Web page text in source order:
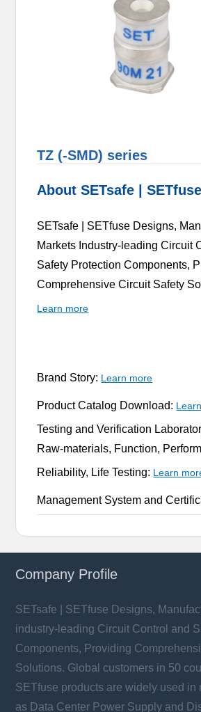
TZ (-SMD) series
About SETsafe | SETfuse
SETsafe | SETfuse Designs,
Markets Industry-leading Circuit
Safety Protection Components,
Comprehensive Circuit Safety
Learn more
Brand Story: Learn more
Product Catalog Download:
Testing and Verification
Raw-materials, Function,
Reliability, Life Testing: Learn
Management System and
Company Profile
SETsafe | SETfuse Designs,
industry-leading Circuit Control and
Components, Providing
Solutions. Global customers in 50
SETfuse products are widely used in
as Data Center Power Supply and